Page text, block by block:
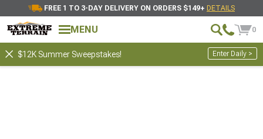
FREE 1 TO 3-DAY DELIVERY ON ORDERS $149+ DETAILS
MENU 0
$12K Summer Sweepstakes! Enter Daily >